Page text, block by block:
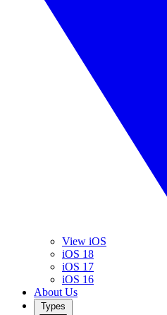
View iOS
iOS 18
iOS 17
iOS 16
About Us